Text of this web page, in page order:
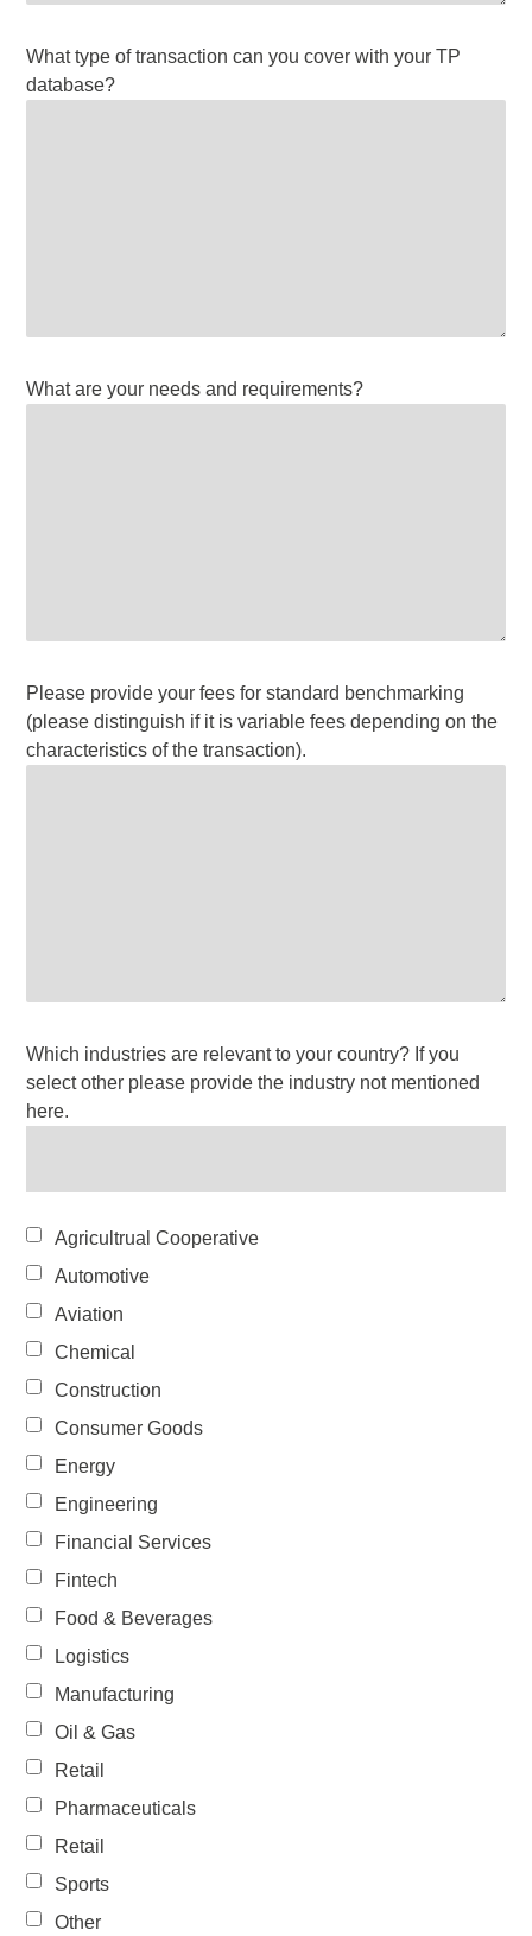
What type of transaction can you cover with your TP
database?
What are your needs and requirements?
Please provide your fees for standard benchmarking
(please distinguish if it is variable fees depending on the
characteristics of the transaction).
Which industries are relevant to your country? If you
select other please provide the industry not mentioned
here.
Agricultrual Cooperative
Automotive
Aviation
Chemical
Construction
Consumer Goods
Energy
Engineering
Financial Services
Fintech
Food & Beverages
Logistics
Manufacturing
Oil & Gas
Retail
Pharmaceuticals
Retail
Sports
Other